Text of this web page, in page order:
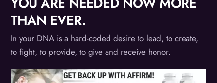
THAN EVER.
In your DNA is a hard-coded desire to lead, to create,
to fight, to provide, to give and receive honor.